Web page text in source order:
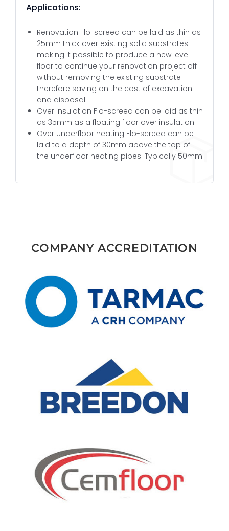
Applications:
Renovation Flo-screed can be laid as thin as
25mm thick over existing solid substrates
making it possible to produce a new level
floor to continue your renovation project off
without removing the existing substrate
therefore saving on the cost of excavation
and disposal.
Over insulation Flo-screed can be laid as thin
as 35mm as a floating floor over insulation.
Over underfloor heating Flo-screed can be
laid to a depth of 30mm above the top of
the underfloor heating pipes. Typically 50mm
COMPANY ACCREDITATION